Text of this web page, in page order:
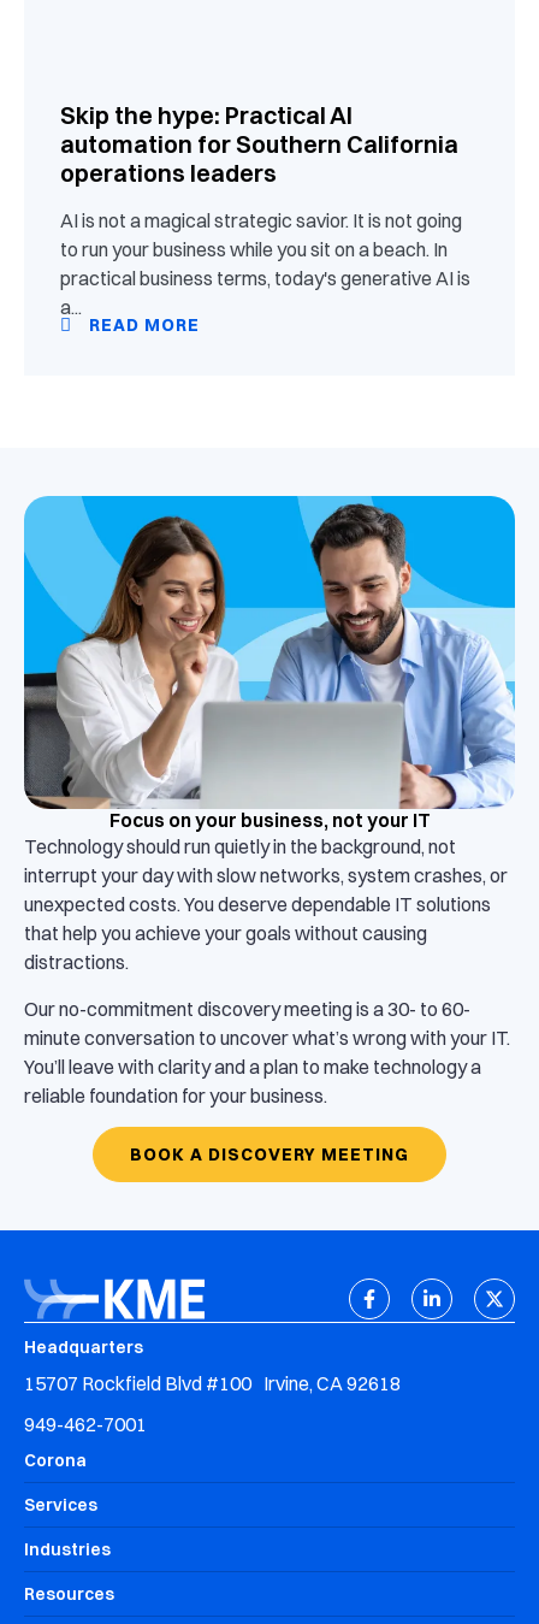
Skip the hype: Practical AI
automation for Southern California
operations leaders
AI is not a magical strategic savior. It is not going
to run your business while you sit on a beach. In
practical business terms, today's generative AI is
a...
READ MORE
Focus on your business, not your IT
Technology should run quietly in the background, not
interrupt your day with slow networks, system crashes, or
unexpected costs. You deserve dependable IT solutions
that help you achieve your goals without causing
distractions.
Our no-commitment discovery meeting is a 30- to 60-
minute conversation to uncover what’s wrong with your IT.
You’ll leave with clarity and a plan to make technology a
reliable foundation for your business.
BOOK A DISCOVERY MEETING
Headquarters
15707 Rockfield Blvd #100 Irvine, CA 92618
949-462-7001
Corona
Services
Industries
Resources